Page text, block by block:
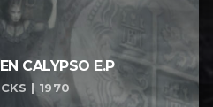
CALYPSO E​.​P
| 1970